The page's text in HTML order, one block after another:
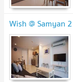
Wish @ Samyan